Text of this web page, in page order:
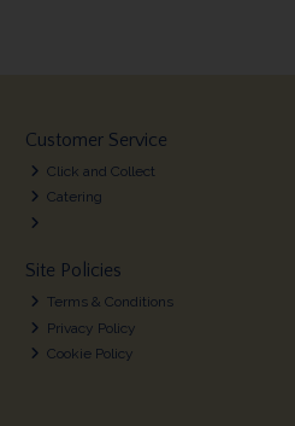
Customer Service
Click and Collect
Catering
Site Policies
Terms & Conditions
Privacy Policy
Cookie Policy